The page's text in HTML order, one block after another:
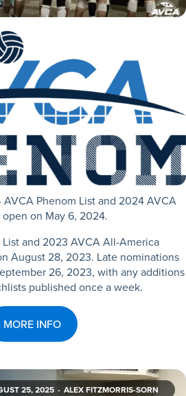
Phenom List and 2024 AVCA
on May 6, 2024.
and 2023 AVCA All-America
August 28, 2023. Late nominations
26, 2023, with any additions
published once a week.
MORE INFO
25, 2025 ALEX FITZMORRIS-SORN